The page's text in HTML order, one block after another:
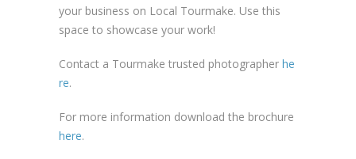
your business on Local Tourmake. Use this
space to showcase your work!
Contact a Tourmake trusted photographer he
re.
For more information download the brochure
here.